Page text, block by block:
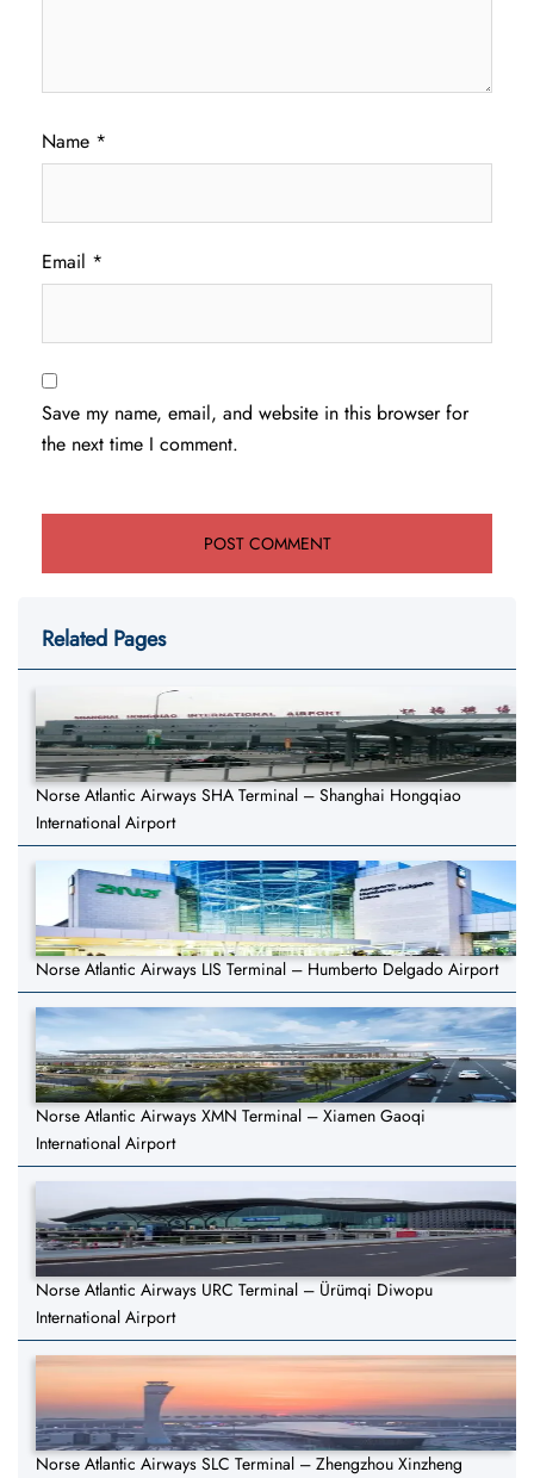
Name *
Email *
Save my name, email, and website in this browser for
the next time I comment.
Related Pages
Norse Atlantic Airways SHA Terminal – Shanghai Hongqiao
International Airport
Norse Atlantic Airways LIS Terminal – Humberto Delgado Airport
Norse Atlantic Airways XMN Terminal – Xiamen Gaoqi
International Airport
Norse Atlantic Airways URC Terminal – Ürümqi Diwopu
International Airport
Norse Atlantic Airways SLC Terminal – Zhengzhou Xinzheng